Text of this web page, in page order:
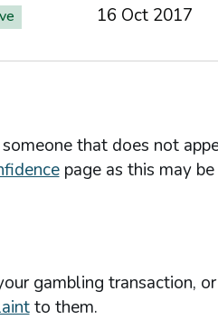
16 Oct 2017
that does not
page as this may
gambling transaction,
to them.